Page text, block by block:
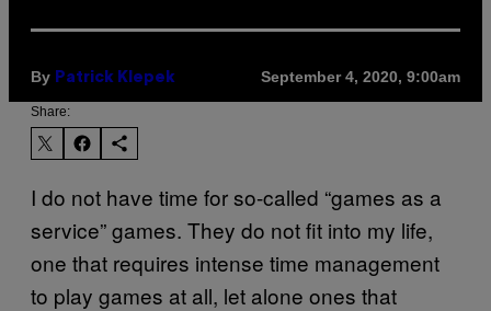
By Patrick Klepek September 4, 2020, 9:00am
Share:
I do not have time for so-called “games as a
service” games. They do not fit into my life,
one that requires intense time management
to play games at all, let alone ones that